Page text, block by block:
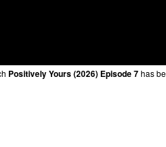
Positively Yours (2026) Episode 7has